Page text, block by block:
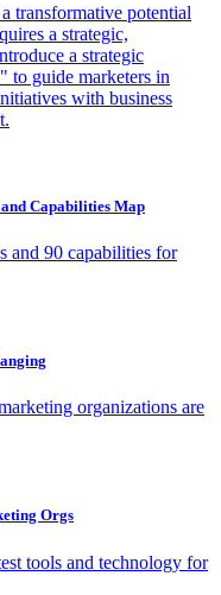
transformative potential
a strategic,
a strategic
to guide marketers in
with business
Capabilities Map
and 90 capabilities for
organizations are
Orgs
tools and technology for